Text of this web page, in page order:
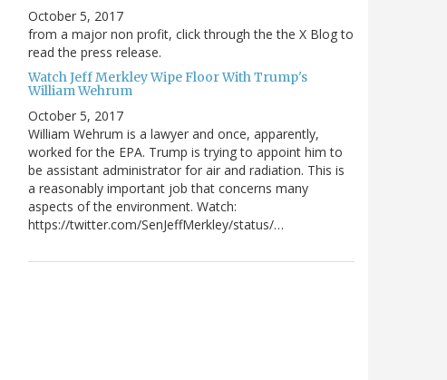
October 5, 2017
from a major non profit, click through the the X Blog to
read the press release.
Watch Jeff Merkley Wipe Floor With Trump's
William Wehrum
October 5, 2017
William Wehrum is a lawyer and once, apparently,
worked for the EPA. Trump is trying to appoint him to
be assistant administrator for air and radiation. This is
a reasonably important job that concerns many
aspects of the environment. Watch:
https://twitter.com/SenJeffMerkley/status/…